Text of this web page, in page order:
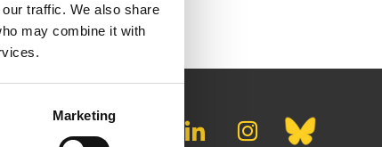
traffic. We also share
may combine it with
Marketing